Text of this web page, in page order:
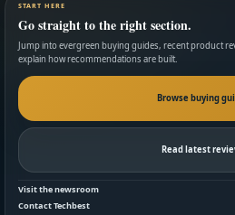
START HERE
Go straight to the right section.
Jump into evergreen buying guides, recent product
explain how recommendations are built.
Browse buying
Read latest
Visit the newsroom
Contact Techbest